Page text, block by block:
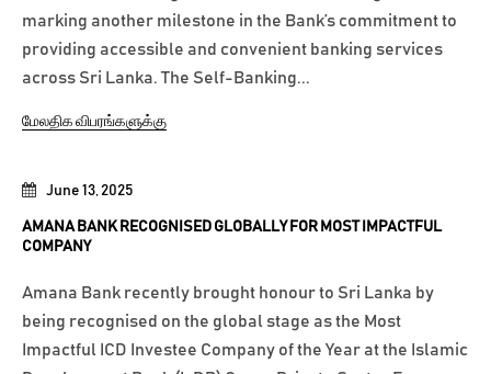
June 13, 2025
AMANA BANK RECOGNISED GLOBALLY FOR MOST IMPACTFUL
COMPANY
Amana Bank recently brought honour to Sri Lanka by
being recognised on the global stage as the Most
Impactful ICD Investee Company of the Year at the Islamic
marking another milestone in the Bank’s commitment to
providing accessible and convenient banking services
across Sri Lanka. The Self-Banking...
மேலதிக விபரங்களுக்கு